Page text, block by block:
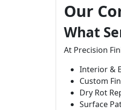
Our
What
At Precision
Interior &
Custom
Dry Rot
Surface